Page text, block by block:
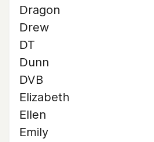
Dragon
Drew
DT
Dunn
DVB
Elizabeth
Ellen
Emily